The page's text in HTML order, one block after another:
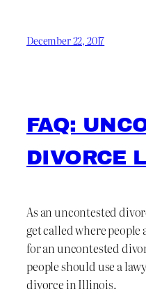
December 22, 2017
FAQ:
DIVORCE
As an uncontested
get called where people
for an uncontested
people should use a
divorce in Illinois.